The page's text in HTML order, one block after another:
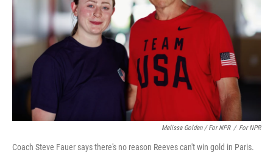
Melissa Golden / For NPR / For NPR
Coach Steve Fauer says there's no reason Reeves can't win gold in Paris.